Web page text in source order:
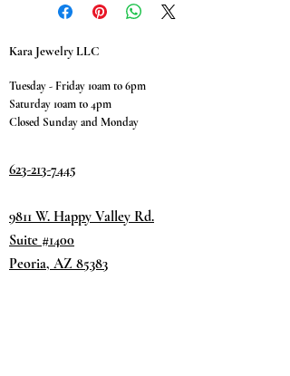
Kara Jewelry LLC
Tuesday - Friday 10am to 6pm
Saturday 10am to 4pm
Closed Sunday and Monday
623-213-7445
9811 W. Happy Valley Rd.
Suite #1400
Peoria, AZ 85383